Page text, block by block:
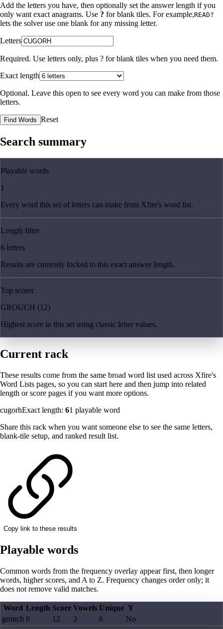
Add the letters you have, then optionally set the answer length if you
only want exact anagrams. Use ? for blank tiles. For example,READ?
lets the solver use one blank for any missing letter.
Letters
Required. Use letters only, plus ? for blank tiles when you need them.
Exact length
Optional. Leave this open to see every word you can make from those
letters.
Find Words Reset
Search summary
Playable words
1
Every word this set of letters can make from Xfire's word list.
Length filter
6 letters
Results are currently locked to this exact answer length.
Top scorer
GROUCH (12)
Highest score in this set using classic letter values.
Current rack
These results come from the same broad word list used across Xfire's
Word Lists pages, so you can start here and then jump into related
length or score pages if you want more options.
cugorhExact length: 61 playable word
Share this rack when you want someone else to see the same letters,
blank-tile setup, and ranked result list.
Copy link to these results
Playable words
Common words from the frequency overlay appear first, then longer
words, higher scores, and A to Z. Frequency changes order only; it
does not remove valid matches.
Word Length Score Vowels Unique Y
grouch 6 12 2 6 No